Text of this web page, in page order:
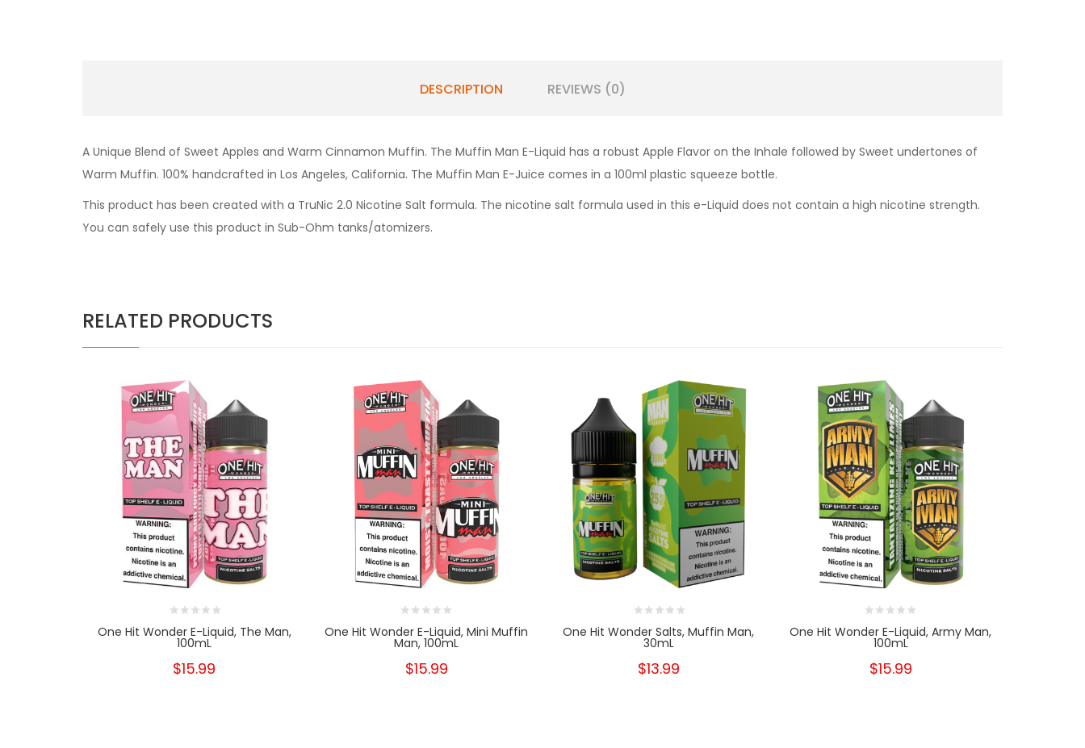
DESCRIPTION REVIEWS (0)
A Unique Blend of Sweet Apples and Warm Cinnamon Muffin. The Muffin Man E-Liquid has a robust Apple Flavor on the Inhale followed by Sweet undertones of
Warm Muffin. 100% handcrafted in Los Angeles, California. The Muffin Man E-Juice comes in a 100ml plastic squeeze bottle.
This product has been created with a TruNic 2.0 Nicotine Salt formula. The nicotine salt formula used in this e-Liquid does not contain a high nicotine strength.
You can safely use this product in Sub-Ohm tanks/atomizers.
RELATED PRODUCTS
One Hit Wonder E-Liquid, The Man,
100mL
$15.99
One Hit Wonder E-Liquid, Mini Muffin
Man, 100mL
$15.99
One Hit Wonder Salts, Muffin Man,
30mL
$13.99
One Hit Wonder E-Liquid, Army Man,
100mL
$15.99